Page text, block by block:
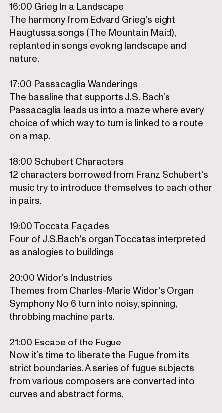
16:00 Grieg In a Landscape
The harmony from Edvard Grieg's eight
Haugtussa songs (The Mountain Maid),
replanted in songs evoking landscape and
nature.
17:00 Passacaglia Wanderings
The bassline that supports J.S. Bach’s
Passacaglia leads us into a maze where every
choice of which way to turn is linked to a route
on a map.
18:00 Schubert Characters
12 characters borrowed from Franz Schubert's
music try to introduce themselves to each other
in pairs.
19:00 Toccata Façades
Four of J.S.Bach's organ Toccatas interpreted
as analogies to buildings
20:00 Widor’s Industries
Themes from Charles-Marie Widor's Organ
Symphony No 6 turn into noisy, spinning,
throbbing machine parts.
21:00 Escape of the Fugue
Now it’s time to liberate the Fugue from its
strict boundaries. A series of fugue subjects
from various composers are converted into
curves and abstract forms.